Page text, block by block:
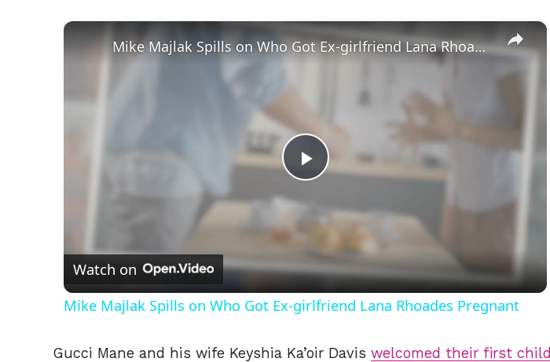
×
Play
Video
Mike Majlak Spills on Who Got Ex-girlfriend Lana Rhoades Pregnant
Watch on
Mike Majlak Spills on Who Got Ex-girlfriend Lana Rhoades Pregnant
Gucci Mane and his wife Keyshia Ka’oir Davis welcomed their first child